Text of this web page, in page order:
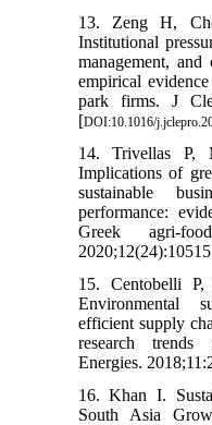
13. Zeng H,
Institutional
management,
empirical
park firms. J
[DOI:10.1016/
14. Trivellas P,
Implications of
sustainable
performance:
Greek agri-
15. Centobelli
Environmental
efficient supply
research trends
Energies.
16. Khan I.
South Asia